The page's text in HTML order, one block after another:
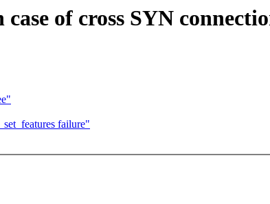
of cross SYN
failure"